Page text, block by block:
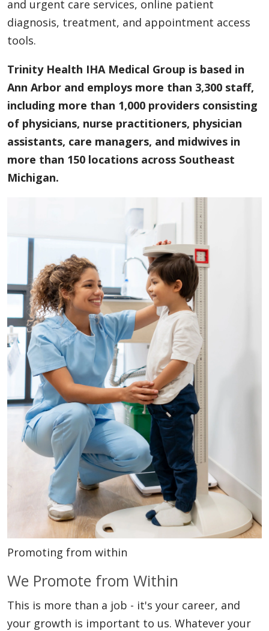
and urgent care services, online patient
diagnosis, treatment, and appointment access
tools.
Trinity Health IHA Medical Group is based in
Ann Arbor and employs more than 3,300 staff,
including more than 1,000 providers consisting
of physicians, nurse practitioners, physician
assistants, care managers, and midwives in
more than 150 locations across Southeast
Michigan.
Promoting from within
We Promote from Within
This is more than a job - it's your career, and
your growth is important to us. Whatever your